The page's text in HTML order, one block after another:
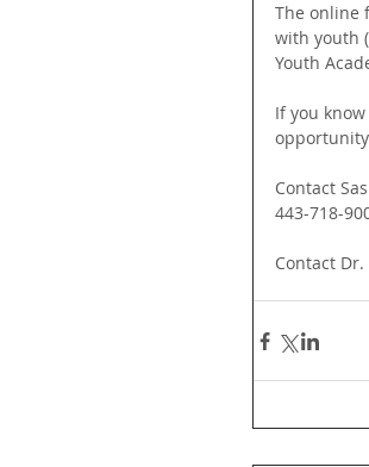
The online
with youth
Youth
If you
Contact
443-718-
Contact